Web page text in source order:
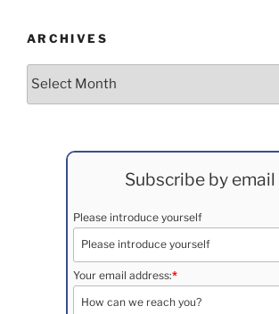
ARCHIVES
Archives
Subscribe by email
Please introduce yourself
Your email address:*